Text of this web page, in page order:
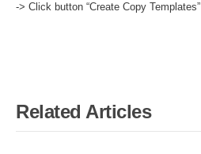
-> Click button “Create Copy Templates”
Related Articles